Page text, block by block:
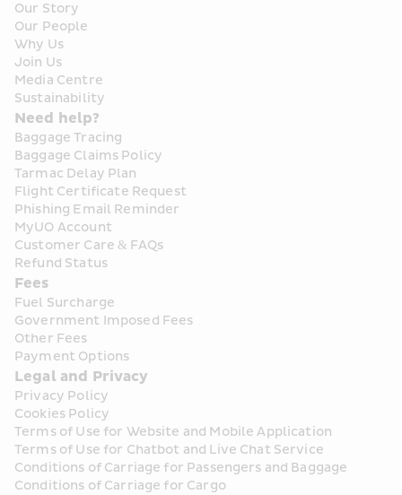
Our Story
Our People
Why Us
Join Us
Media Centre
Sustainability
Need help?
Baggage Tracing
Baggage Claims Policy
Tarmac Delay Plan
Flight Certificate Request
Phishing Email Reminder
MyUO Account
Customer Care & FAQs
Refund Status
Fees
Fuel Surcharge
Government Imposed Fees
Other Fees
Payment Options
Legal and Privacy
Privacy Policy
Cookies Policy
Terms of Use for Website and Mobile Application
Terms of Use for Chatbot and Live Chat Service
Conditions of Carriage for Passengers and Baggage
Conditions of Carriage for Cargo